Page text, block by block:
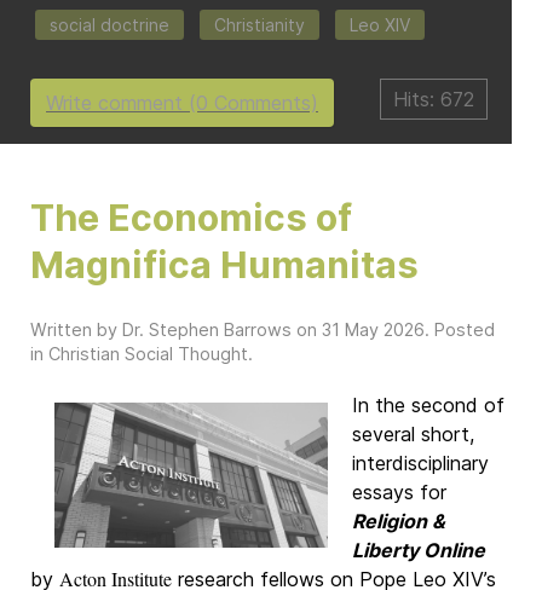
social doctrine Christianity Leo XIV
Hits: 672
Write comment (0 Comments)
The Economics of
Magnifica Humanitas
Written by Dr. Stephen Barrows on 31 May 2026. Posted
in Christian Social Thought.
In the second of
several short,
interdisciplinary
essays for
Religion &
Liberty Online
by Acton Institute research fellows on Pope Leo XIV’s